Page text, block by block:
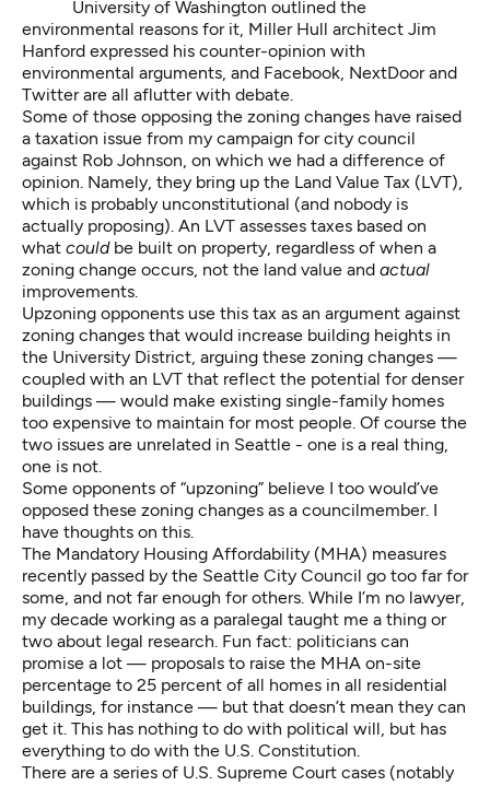
University of Washington outlined the
environmental reasons for it, Miller Hull architect Jim
Hanford expressed his counter-opinion with
environmental arguments, and Facebook, NextDoor and
Twitter are all aflutter with debate.
Some of those opposing the zoning changes have raised
a taxation issue from my campaign for city council
against Rob Johnson, on which we had a difference of
opinion. Namely, they bring up the Land Value Tax (LVT),
which is probably unconstitutional (and nobody is
actually proposing). An LVT assesses taxes based on
what couldbe built on property, regardless of when a
zoning change occurs, not the land value and actual
improvements.
Upzoning opponents use this tax as an argument against
zoning changes that would increase building heights in
the University District, arguing these zoning changes —
coupled with an LVT that reflect the potential for denser
buildings — would make existing single-family homes
too expensive to maintain for most people. Of course the
two issues are unrelated in Seattle - one is a real thing,
one is not.
Some opponents of “upzoning” believe I too would’ve
opposed these zoning changes as a councilmember. I
have thoughts on this.
The Mandatory Housing Affordability (MHA) measures
recently passed by the Seattle City Council go too far for
some, and not far enough for others. While I’m no lawyer,
my decade working as a paralegal taught me a thing or
two about legal research. Fun fact: politicians can
promise a lot — proposals to raise the MHA on-site
percentage to 25 percent of all homes in all residential
buildings, for instance — but that doesn’t mean they can
get it. This has nothing to do with political will, but has
everything to do with the U.S. Constitution.
There are a series of U.S. Supreme Court cases (notably